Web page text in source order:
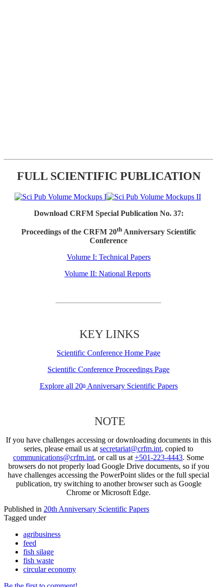
FULL SCIENTIFIC PUBLICATION
Download CRFM Special Publication No. 37:
Proceedings of the CRFM 20thAnniversary Scientific
Conference
Volume I: Technical Papers
Volume II: National Reports
KEY LINKS
Scientific Conference Home Page
Scientific Conference Proceedings Page
Explore all 20thAnniversary Scientific Papers
NOTE
If you have challenges accessing or downloading documents in this
series, please email us at secretariat@crfm.int, copied to
communications@crfm.int, or call us at +501-223-4443. Some
browsers do not properly load Google Drive documents, so if you
have challenges accessing the PowerPoint slides or the full special
publication, try switching to another browser such as Google
Chrome or Microsoft Edge.
Published in 20th Anniversary Scientific Papers
Tagged under
agribusiness
feed
fish silage
fish waste
circular economy